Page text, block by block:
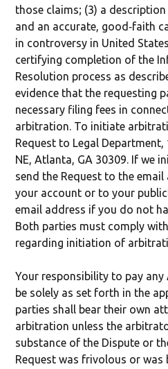
those claims; (3) a
and an accurate, good‐faith
in controversy in United
certifying completion of the
Resolution process as
evidence that the requesting
necessary filing fees in
arbitration. To initiate
Request to Legal Department,
NE, Atlanta, GA 30309. If we
send the Request to the
your account or to your
email address if you do not
Both parties must comply
regarding initiation of
Your responsibility to pay
be solely as set forth in the
parties shall bear their own
arbitration unless the
substance of the Dispute or
Request was frivolous or